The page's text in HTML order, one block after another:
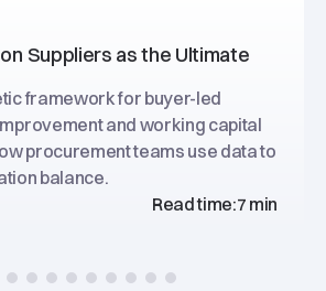
Suppliers as the Ultimate
framework for buyer-led
and working capital
procurement teams use data to
balance.
Read time:7 min